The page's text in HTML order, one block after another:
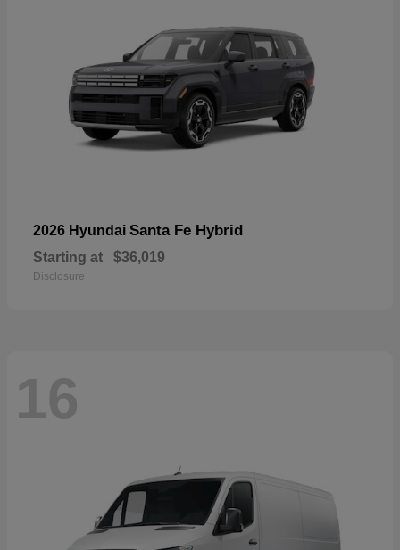
2026 Hyundai Santa Fe Hybrid
Starting at $36,019
Disclosure
16